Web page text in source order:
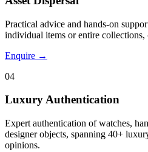
Practical advice and hands-on
individual items or entire collections,
Enquire →
04
Luxury Authentication
Expert authentication of watches,
designer objects, spanning 40+
opinions.